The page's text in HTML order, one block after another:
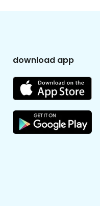
download app